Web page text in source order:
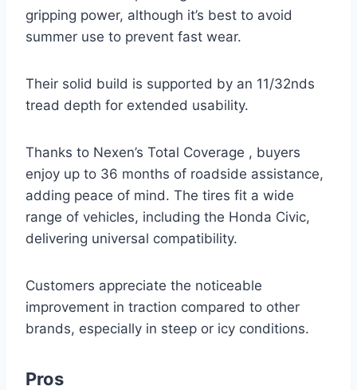
gripping power, although it’s best to avoid
summer use to prevent fast wear.
Their solid build is supported by an 11/32nds
tread depth for extended usability.
Thanks to Nexen’s Total Coverage , buyers
enjoy up to 36 months of roadside assistance,
adding peace of mind. The tires fit a wide
range of vehicles, including the Honda Civic,
delivering universal compatibility.
Customers appreciate the noticeable
improvement in traction compared to other
brands, especially in steep or icy conditions.
Pros